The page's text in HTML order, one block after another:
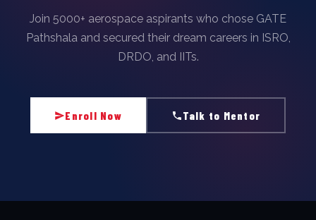
Join 5000+ aerospace aspirants who chose GATE
Pathshala and secured their dream careers in ISRO,
DRDO, and IITs.
Enroll Now Talk to Mentor